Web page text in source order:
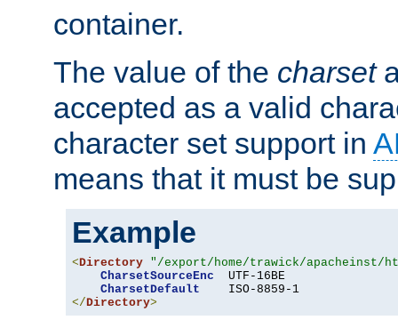
container.
The value of the charset
accepted as a valid
character set support in
means that it must be
Example
<Directory "/export/home/trawick/apacheinst/
CharsetSourceEnc
  UTF-16BE
CharsetDefault
</Directory>